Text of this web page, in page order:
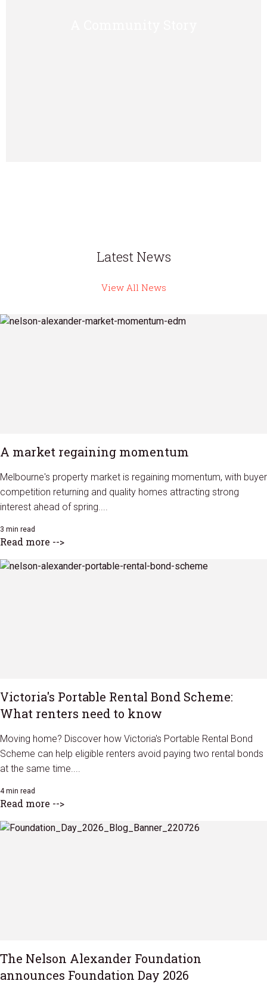
Latest News
View All News
A market regaining momentum
Melbourne's property market is regaining momentum, with buyer
competition returning and quality homes attracting strong
interest ahead of spring....
3 min read
Read more -->
Victoria's Portable Rental Bond Scheme:
What renters need to know
Moving home? Discover how Victoria's Portable Rental Bond
Scheme can help eligible renters avoid paying two rental bonds
at the same time....
4 min read
Read more -->
The Nelson Alexander Foundation
announces Foundation Day 2026